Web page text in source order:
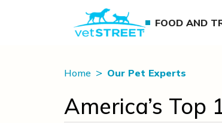
FOOD AND
Home Our Pet Experts
America’s Top